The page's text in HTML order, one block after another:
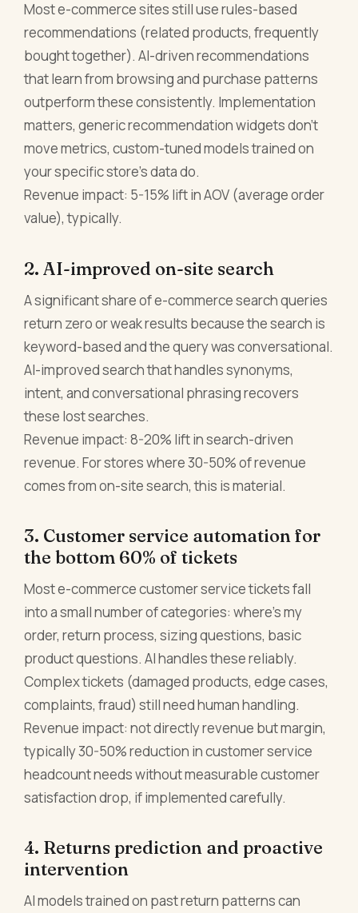
Most e-commerce sites still use rules-based
recommendations (related products, frequently
bought together). AI-driven recommendations
that learn from browsing and purchase patterns
outperform these consistently. Implementation
matters, generic recommendation widgets don't
move metrics, custom-tuned models trained on
your specific store's data do.
Revenue impact: 5-15% lift in AOV (average order
value), typically.
2. AI-improved on-site search
A significant share of e-commerce search queries
return zero or weak results because the search is
keyword-based and the query was conversational.
AI-improved search that handles synonyms,
intent, and conversational phrasing recovers
these lost searches.
Revenue impact: 8-20% lift in search-driven
revenue. For stores where 30-50% of revenue
comes from on-site search, this is material.
3. Customer service automation for
the bottom 60% of tickets
Most e-commerce customer service tickets fall
into a small number of categories: where's my
order, return process, sizing questions, basic
product questions. AI handles these reliably.
Complex tickets (damaged products, edge cases,
complaints, fraud) still need human handling.
Revenue impact: not directly revenue but margin,
typically 30-50% reduction in customer service
headcount needs without measurable customer
satisfaction drop, if implemented carefully.
4. Returns prediction and proactive
intervention
AI models trained on past return patterns can